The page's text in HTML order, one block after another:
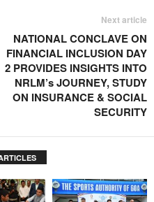
Next article
NATIONAL CONCLAVE ON
FINANCIAL INCLUSION DAY
2 PROVIDES INSIGHTS INTO
NRLM’s JOURNEY, STUDY
ON INSURANCE & SOCIAL
SECURITY